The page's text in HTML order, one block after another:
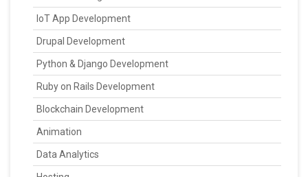
IoT App Development
Drupal Development
Python & Django Development
Ruby on Rails Development
Blockchain Development
Animation
Data Analytics